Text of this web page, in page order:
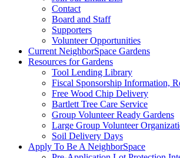
Contact
Board and Staff
Supporters
Volunteer Opportunities
Current NeighborSpace Gardens
Resources for Gardens
Tool Lending Library
Fiscal Sponsorship Information,
Free Wood Chip Delivery
Bartlett Tree Care Service
Group Volunteer Ready Gardens
Large Group Volunteer
Soil Delivery Days
Apply To Be A NeighborSpace